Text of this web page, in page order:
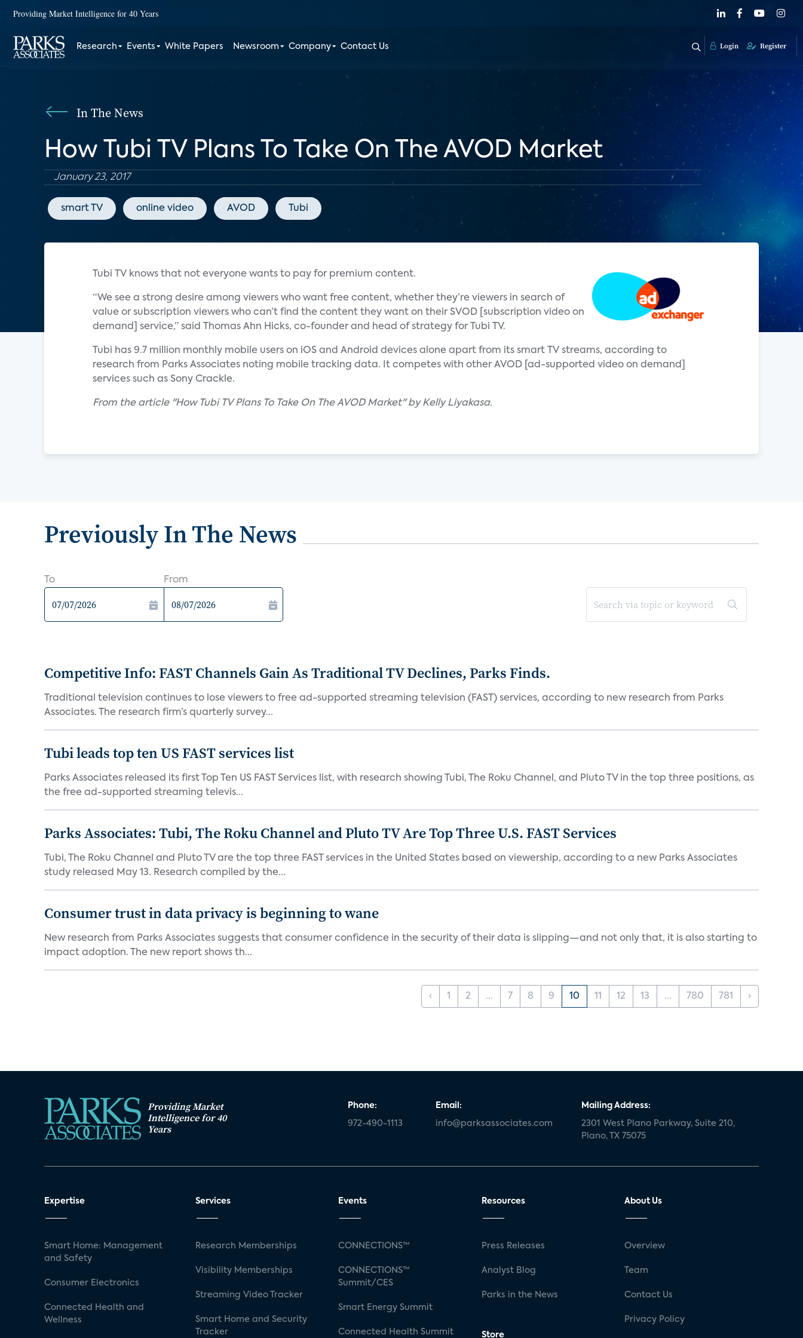
Providing Market Intelligence for 40 Years
Research Events White Papers Newsroom Company Contact Us Login Register
In The News
How Tubi TV Plans To Take On The AVOD Market
January 23, 2017
smart TV online video AVOD Tubi
Tubi TV knows that not everyone wants to pay for premium content.
“We see a strong desire among viewers who want free content, whether they’re viewers in search of
value or subscription viewers who can’t find the content they want on their SVOD [subscription video on
demand] service,” said Thomas Ahn Hicks, co-founder and head of strategy for Tubi TV.
Tubi has 9.7 million monthly mobile users on iOS and Android devices alone apart from its smart TV streams, according to
research from Parks Associates noting mobile tracking data. It competes with other AVOD [ad-supported video on demand]
services such as Sony Crackle.
From the article "How Tubi TV Plans To Take On The AVOD Market" by Kelly Liyakasa.
Previously In The News
To From
Competitive Info: FAST Channels Gain As Traditional TV Declines, Parks Finds.
Traditional television continues to lose viewers to free ad-supported streaming television (FAST) services, according to new research from Parks
Associates. The research firm’s quarterly survey...
Tubi leads top ten US FAST services list
Parks Associates released its first Top Ten US FAST Services list, with research showing Tubi, The Roku Channel, and Pluto TV in the top three positions, as
the free ad-supported streaming televis...
Parks Associates: Tubi, The Roku Channel and Pluto TV Are Top Three U.S. FAST Services
Tubi, The Roku Channel and Pluto TV are the top three FAST services in the United States based on viewership, according to a new Parks Associates
study released May 13. Research compiled by the...
Consumer trust in data privacy is beginning to wane
New research from Parks Associates suggests that consumer confidence in the security of their data is slipping—and not only that, it is also starting to
impact adoption. The new report shows th...
‹ 1 2 ... 7 8 9 10 11 12 13 ... 780 781 ›
Providing Market
Intelligence for 40
Years
Phone:
972-490-1113
Email:
info@parksassociates.com
Mailing Address:
2301 West Plano Parkway, Suite 210,
Plano, TX 75075
Expertise
Smart Home: Management
and Safety
Consumer Electronics
Connected Health and
Wellness
Services
Research Memberships
Visibility Memberships
Streaming Video Tracker
Smart Home and Security
Tracker
Events
CONNECTIONS™
CONNECTIONS™
Summit/CES
Smart Energy Summit
Connected Health Summit
Resources
Press Releases
Analyst Blog
Parks in the News
Store
About Us
Overview
Team
Contact Us
Privacy Policy